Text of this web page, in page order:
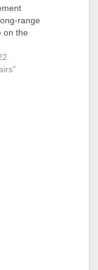
range
on the
and
of